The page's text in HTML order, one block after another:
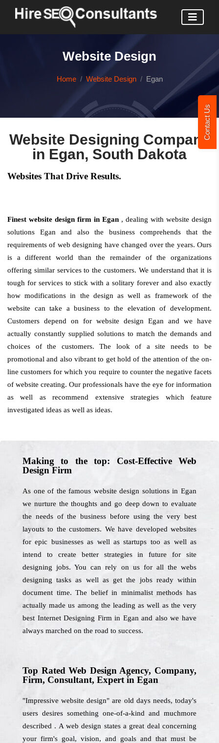
Contact Us
Website Design
Home Website Design Egan
Website Designing Company
in Egan, South Dakota
Websites That Drive Results.
Finest website design firm in Egan , dealing with website design
solutions Egan and also the business comprehends that the
requirements of web designing have changed over the years. Ours
is a different world than the remainder of the organizations
offering similar services to the customers. We understand that it is
tough for services to stick with a solitary forever and also exactly
how modifications in the design as well as framework of the
website can take a business to the elevation of development.
Customers depend on for website design Egan and we have
actually constantly supplied solutions to match the demands and
choices of the customers. The look of a site needs to be
promotional and also vibrant to get hold of the attention of the on-
line customers for which you require to counter the negative facets
of website creating. Our professionals have the eye for information
as well as recommend extensive strategies which feature
investigated ideas as well as ideas.
Making to the top: Cost-Effective Web
Design Firm
As one of the famous website design solutions in Egan
we nurture the thoughts and go deep down to evaluate
the needs of the business before using the very best
layouts to the customers. We have developed websites
for epic businesses as well as startups too as well as
intend to create better strategies in future for site
designing jobs. You can rely on us for all the webs
designing tasks as well as get the jobs ready within
document time. The belief in minimalist methods has
actually made us among the leading as well as the very
best Internet Designing Firm in Egan and also we have
always marched on the road to success.
Top Rated Web Design Agency, Company,
Firm, Consultant, Expert in Egan
"Impressive website design" are old days needs, today's
users desires something one-of-a-kind and muchmore
described . A web design states a great deal concerning
your firm's goal, vision, and goals and that must be